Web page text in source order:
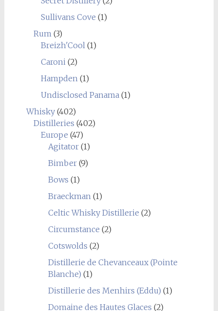
Sullivans Cove (1)
Rum(3)
Breizh'Cool(1)
Caroni(2)
Hampden(1)
Undisclosed Panama(1)
Whisky(402)
Distilleries (402)
Europe (47)
Agitator(1)
Bimber(9)
Bows (1)
Braeckman(1)
Celtic Whisky Distillerie (2)
Circumstance (2)
Cotswolds (2)
Distillerie de Chevanceaux (Pointe
Blanche) (1)
Distillerie des Menhirs (Eddu) (1)
Domaine des Hautes Glaces (2)